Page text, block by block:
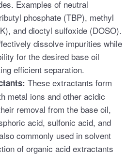
Examples of neutral
phosphate (TBP), methyl
and dioctyl sulfoxide (DOSO).
dissolve impurities while
for the desired base oil
efficient separation.
These extractants form
metal ions and other acidic
removal from the base oil,
acid, sulfonic acid, and
commonly used in solvent
of organic acid extractants